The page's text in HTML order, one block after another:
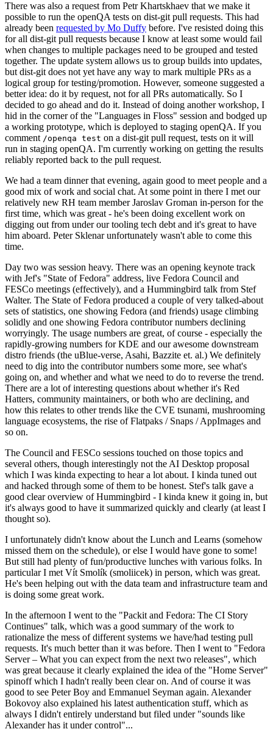
There was also a request from Petr Khartskhaev that we make it
possible to run the openQA tests on dist-git pull requests. This had
already been requested by Mo Duffy before. I've resisted doing this
for all dist-git pull requests because I know at least some would fail
when changes to multiple packages need to be grouped and tested
together. The update system allows us to group builds into updates,
but dist-git does not yet have any way to mark multiple PRs as a
logical group for testing/promotion. However, someone suggested a
better idea: do it by request, not for all PRs automatically. So I
decided to go ahead and do it. Instead of doing another workshop, I
hid in the corner of the "Languages in Floss" session and bodged up
a working prototype, which is deployed to staging openQA. If you
comment /openqa test on a dist-git pull request, tests on it will
run in staging openQA. I'm currently working on getting the results
reliably reported back to the pull request.
We had a team dinner that evening, again good to meet people and a
good mix of work and social chat. At some point in there I met our
relatively new RH team member Jaroslav Groman in-person for the
first time, which was great - he's been doing excellent work on
digging out from under our tooling tech debt and it's great to have
him aboard. Peter Sklenar unfortunately wasn't able to come this
time.
Day two was session heavy. There was an opening keynote track
with Jef's "State of Fedora" address, live Fedora Council and
FESCo meetings (effectively), and a Hummingbird talk from Stef
Walter. The State of Fedora produced a couple of very talked-about
sets of statistics, one showing Fedora (and friends) usage climbing
solidly and one showing Fedora contributor numbers declining
worryingly. The usage numbers are great, of course - especially the
rapidly-growing numbers for KDE and our awesome downstream
distro friends (the uBlue-verse, Asahi, Bazzite et. al.) We definitely
need to dig into the contributor numbers some more, see what's
going on, and whether and what we need to do to reverse the trend.
There are a lot of interesting questions about whether it's Red
Hatters, community maintainers, or both who are declining, and
how this relates to other trends like the CVE tsunami, mushrooming
language ecosystems, the rise of Flatpaks / Snaps / AppImages and
so on.
The Council and FESCo sessions touched on those topics and
several others, though interestingly not the AI Desktop proposal
which I was kinda expecting to hear a lot about. I kinda tuned out
and hacked through some of them to be honest. Stef's talk gave a
good clear overview of Hummingbird - I kinda knew it going in, but
it's always good to have it summarized quickly and clearly (at least I
thought so).
I unfortunately didn't know about the Lunch and Learns (somehow
missed them on the schedule), or else I would have gone to some!
But still had plenty of fun/productive lunches with various folks. In
particular I met Vít Smolík (smoliicek) in person, which was great.
He's been helping out with the data team and infrastructure team and
is doing some great work.
In the afternoon I went to the "Packit and Fedora: The CI Story
Continues" talk, which was a good summary of the work to
rationalize the mess of different systems we have/had testing pull
requests. It's much better than it was before. Then I went to "Fedora
Server – What you can expect from the next two releases", which
was great because it clearly explained the idea of the "Home Server"
spinoff which I hadn't really been clear on. And of course it was
good to see Peter Boy and Emmanuel Seyman again. Alexander
Bokovoy also explained his latest authentication stuff, which as
always I didn't entirely understand but filed under "sounds like
Alexander has it under control"...